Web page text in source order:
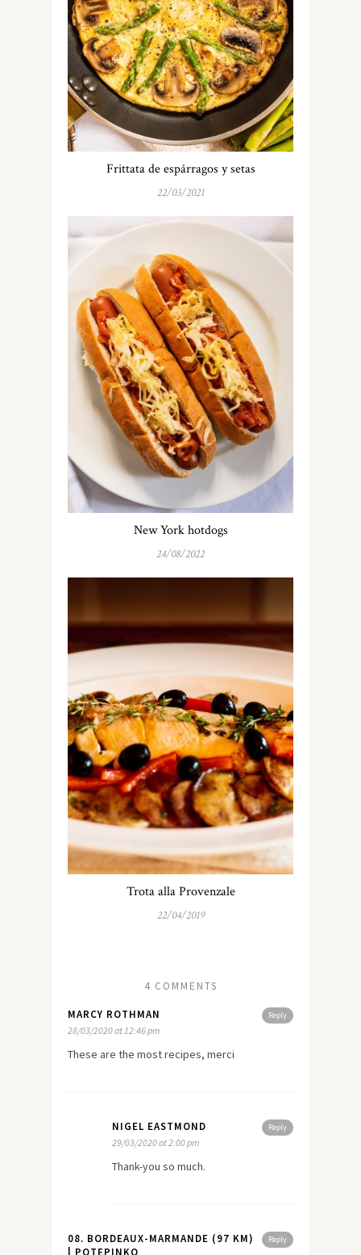
Frittata de espárragos y setas
22/03/2021
New York hotdogs
24/08/2022
Trota alla Provenzale
22/04/2019
4 COMMENTS
Reply
MARCY ROTHMAN
28/03/2020 at 12:46 pm
These are the most recipes, merci
Reply
NIGEL EASTMOND
29/03/2020 at 2:00 pm
Thank-you so much.
Reply
08. BORDEAUX-MARMANDE (97 KM)
| POTEPINKO